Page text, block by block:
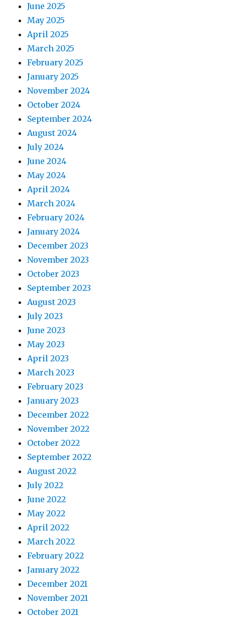
June 2025
May 2025
April 2025
March 2025
February 2025
January 2025
November 2024
October 2024
September 2024
August 2024
July 2024
June 2024
May 2024
April 2024
March 2024
February 2024
January 2024
December 2023
November 2023
October 2023
September 2023
August 2023
July 2023
June 2023
May 2023
April 2023
March 2023
February 2023
January 2023
December 2022
November 2022
October 2022
September 2022
August 2022
July 2022
June 2022
May 2022
April 2022
March 2022
February 2022
January 2022
December 2021
November 2021
October 2021